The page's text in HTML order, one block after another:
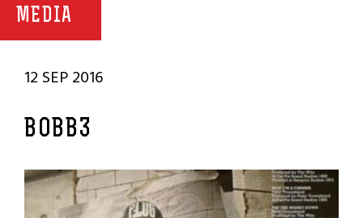
MEDIA
12 SEP 2016
BOBB3